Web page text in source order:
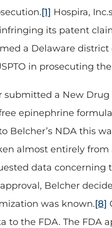
[1] Hospira,
its patent
a Delaware
in prosecuting the
submitted a New
epinephrine
Belcher’s NDA this
almost entirely
data
Belcher
was known.[8]
the FDA. The FDA